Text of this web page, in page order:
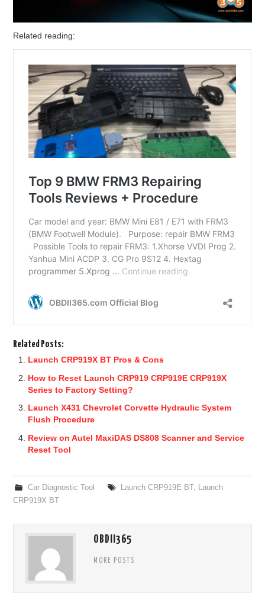
Related reading:
Related Posts:
Launch CRP919X BT Pros & Cons
How to Reset Launch CRP919 CRP919E CRP919X
Series to Factory Setting?
Launch X431 Chevrolet Corvette Hydraulic System
Flush Procedure
Review on Autel MaxiDAS DS808 Scanner and Service
Reset Tool
Car Diagnostic Tool Launch CRP919E BT,
Launch
CRP919X BT
OBDII365
MORE POSTS